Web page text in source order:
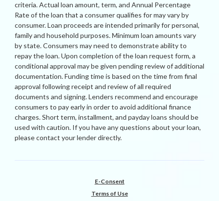
criteria. Actual loan amount, term, and Annual Percentage
Rate of the loan that a consumer qualifies for may vary by
consumer. Loan proceeds are intended primarily for personal,
family and household purposes. Minimum loan amounts vary
by state. Consumers may need to demonstrate ability to
repay the loan. Upon completion of the loan request form, a
conditional approval may be given pending review of additional
documentation. Funding time is based on the time from final
approval following receipt and review of all required
documents and signing. Lenders recommend and encourage
consumers to pay early in order to avoid additional finance
charges. Short term, installment, and payday loans should be
used with caution. If you have any questions about your loan,
please contact your lender directly.
E-Consent
Terms of Use